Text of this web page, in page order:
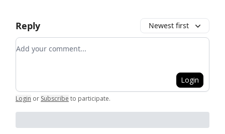
Reply Newest first
Add your comment
Login
Login or Subscribe to participate.